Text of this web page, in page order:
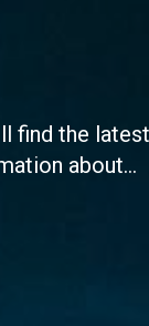
find the latest
about...